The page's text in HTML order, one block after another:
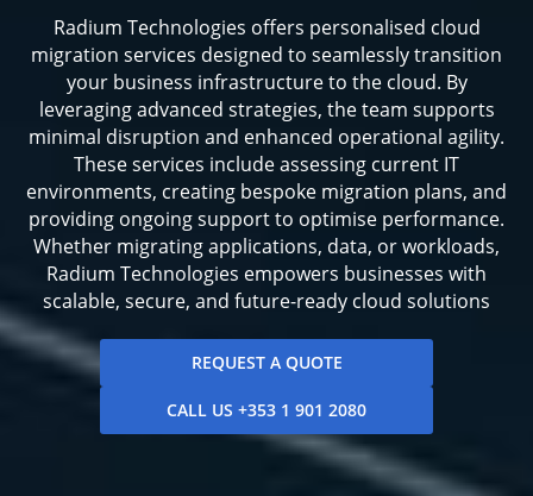
Radium Technologies offers personalised cloud
migration services designed to seamlessly transition
your business infrastructure to the cloud. By
leveraging advanced strategies, the team supports
minimal disruption and enhanced operational agility.
These services include assessing current IT
environments, creating bespoke migration plans, and
providing ongoing support to optimise performance.
Whether migrating applications, data, or workloads,
Radium Technologies empowers businesses with
scalable, secure, and future-ready cloud solutions
REQUEST A QUOTE
CALL US +353 1 901 2080